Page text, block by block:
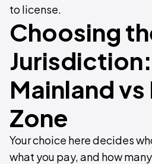
to license.
Choosing
Jurisdiction:
Mainland vs
Zone
Your choice here decides
what you pay, and how